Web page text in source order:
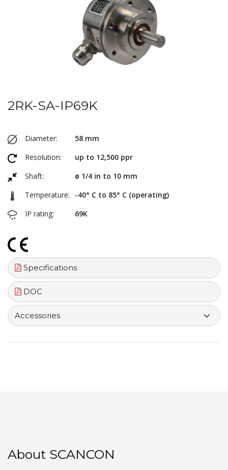
2RK-SA-IP69K
Diameter:
58 mm
Resolution:
up to 12,500 ppr
Shaft:
ø 1/4 in to 10 mm
Temperature:
-40° C to 85° C (operating)
IP rating:
69K
Specifications
DOC
Accessories
About SCANCON